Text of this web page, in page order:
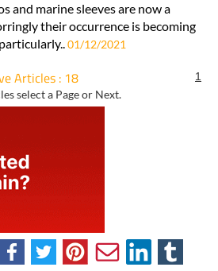
and marine sleeves are now a
their occurrence is becoming
01/12/2021
Articles : 18
select a Page or Next.
1